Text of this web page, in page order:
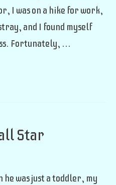
I was on a hike for work,
and I found myself
Fortunately, …
Star
he was just a toddler, my